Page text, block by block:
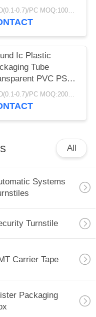
Packaging TubeUSD(0.1-0.7)/PC MOQ:1000pcs
Ic Plastic
Tube
PVC PS
ABS PETG IC
USD(0.1-0.7)/PC MOQ:2000pcs
All
Systems
Turnstile
Carrier Tape
Packaging